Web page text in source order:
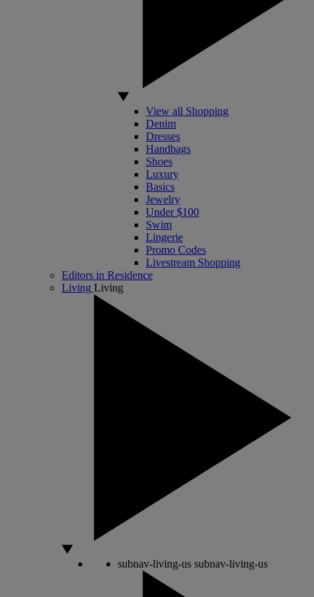
View all Shopping
Denim
Dresses
Handbags
Shoes
Luxury
Basics
Jewelry
Under $100
Swim
Lingerie
Promo Codes
Livestream Shopping
Editors in Residence
Living Living
subnav-living-us subnav-living-us